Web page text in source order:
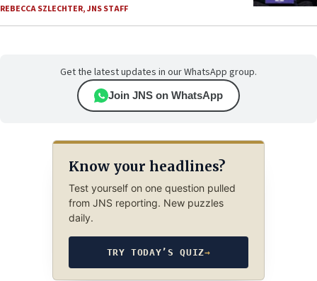
REBECCA SZLECHTER,JNS STAFF
Get the latest updates in our WhatsApp group.
Join JNS on WhatsApp
Know your headlines?
Test yourself on one question pulled
from JNS reporting. New puzzles
daily.
TRY TODAY’S QUIZ→